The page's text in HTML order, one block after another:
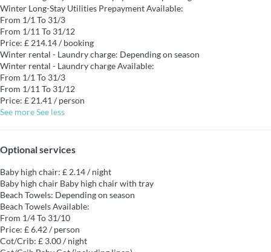
Winter Long-Stay Utilities PrepaymentAvailable:
From 1/1 To 31/3
From 1/11 To 31/12
Price: £ 214.14 / booking
Winter rental - Laundry charge: Depending on season
Winter rental - Laundry chargeAvailable:
From 1/1 To 31/3
From 1/11 To 31/12
Price: £ 21.41 / person
See moreSee less
Optional services
Baby high chair: £ 2.14 / night
Baby high chair Baby high chair with tray
Beach Towels: Depending on season
Beach TowelsAvailable:
From 1/4 To 31/10
Price: £ 6.42 / person
Cot/Crib: £ 3.00 / night